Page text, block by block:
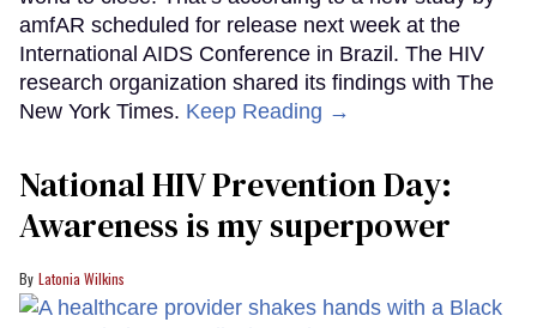
amfAR scheduled for release next week at the
International AIDS Conference in Brazil. The HIV
research organization shared its findings with The
New York Times. Keep Reading →
National HIV Prevention Day:
Awareness is my superpower
Latonia Wilkins